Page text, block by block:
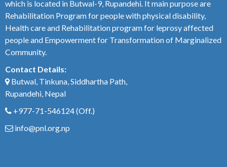
which is located in Butwal-9, Rupandehi. It main purpose are
Rehabilitation Program for people with physical disability,
Health care and Rehabilitation program for leprosy affected
people and Empowerment for Transformation of Marginalized
Community.
Contact Details:
Butwal, Tinkuna, Siddhartha Path,
Rupandehi, Nepal
+977-71-546124(Off.)
info@pnl.org.np